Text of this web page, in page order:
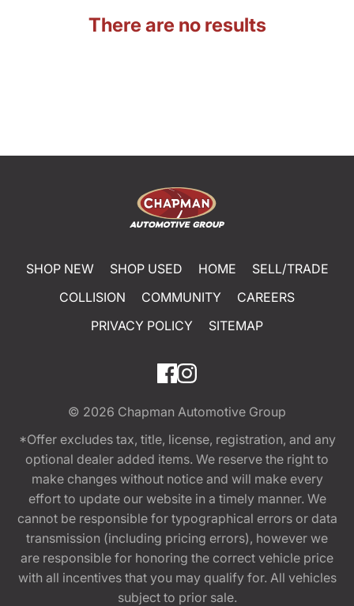
There are no results
SHOP NEW SHOP USED HOME
SELL/TRADE
COLLISION
COMMUNITY
CAREERS
PRIVACY POLICY
SITEMAP
© 2026 Chapman Automotive Group
*Offer excludes tax, title, license, registration, and any
optional dealer added items. We reserve the right to
make changes without notice and will make every
effort to update our website in a timely manner. We
cannot be responsible for typographical errors or data
transmission (including pricing errors), however we
are responsible for honoring the correct vehicle price
with all incentives that you may qualify for. All vehicles
subject to prior sale.